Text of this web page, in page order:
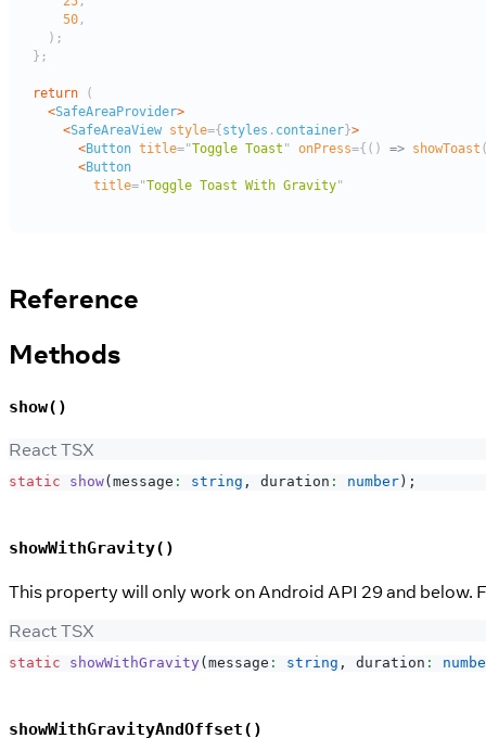
Reference
Methods
show()
React TSX
static show( message : string , duration : number ) ;
showWithGravity()
This property will only work on Android API 29 and
React TSX
static showWithGravity ( message : string , duration :
showWithGravityAndOffset()